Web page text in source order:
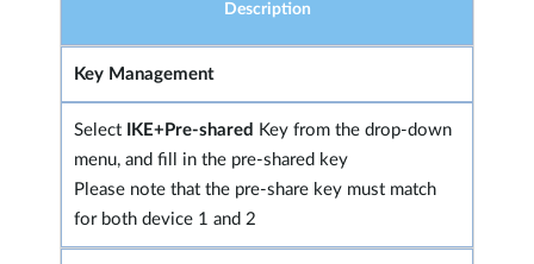
Description
Key Management
Select IKE+Pre-shared Key from the drop-down
menu, and fill in the pre-shared key
Please note that the pre-share key must match
for both device 1 and 2